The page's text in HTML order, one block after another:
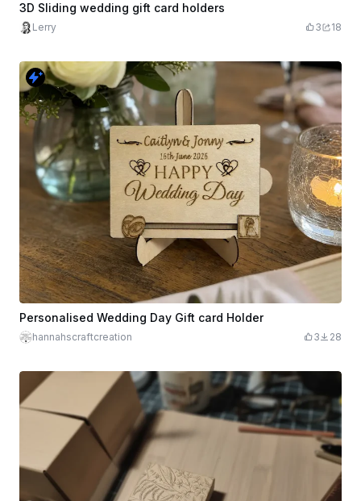
3D Sliding wedding gift card holders
Lerry 3 18
Personalised Wedding Day Gift card Holder
hannahscraftcreation 3 28